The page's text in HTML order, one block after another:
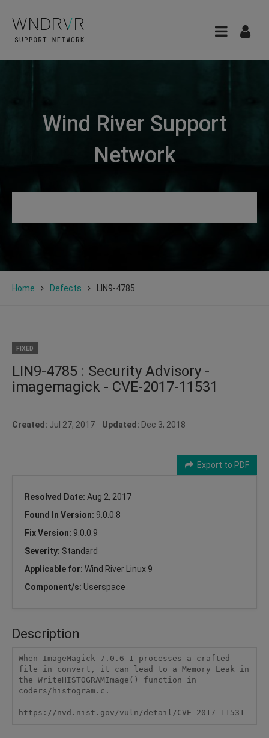
Wind River Support
Network
Home Defects LIN9-4785
FIXED
LIN9-4785 : Security Advisory -
imagemagick - CVE-2017-11531
Created: Jul 27, 2017 Updated: Dec 3, 2018
Export to PDF
Resolved Date: Aug 2, 2017
Found In Version: 9.0.0.8
Fix Version: 9.0.0.9
Severity: Standard
Applicable for: Wind River Linux 9
Component/s: Userspace
Description
When ImageMagick 7.0.6-1 processes a crafted
file in convert, it can lead to a Memory Leak in
the WriteHISTOGRAMImage() function in
coders/histogram.c.
https://nvd.nist.gov/vuln/detail/CVE-2017-11531